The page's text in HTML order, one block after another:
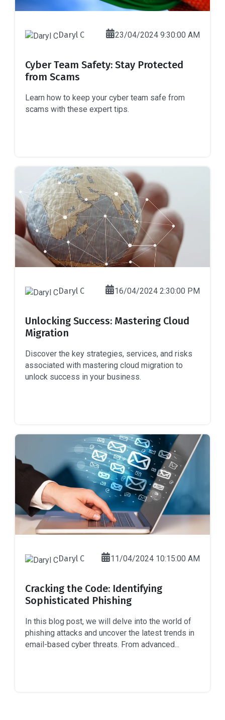
Daryl C 23/04/2024 9:30:00 AM
Cyber Team Safety: Stay Protected
from Scams
Learn how to keep your cyber team safe from
scams with these expert tips.
Daryl C 16/04/2024 2:30:00 PM
Unlocking Success: Mastering Cloud
Migration
Discover the key strategies, services, and risks
associated with mastering cloud migration to
unlock success in your business.
Daryl C 11/04/2024 10:15:00 AM
Cracking the Code: Identifying
Sophisticated Phishing
In this blog post, we will delve into the world of
phishing attacks and uncover the latest trends in
email-based cyber threats. From advanced...